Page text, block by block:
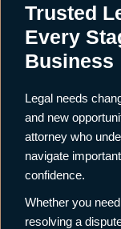
Trusted
Every
Business
Legal needs
and new
attorney who
navigate
confidence.
Whether you
resolving a